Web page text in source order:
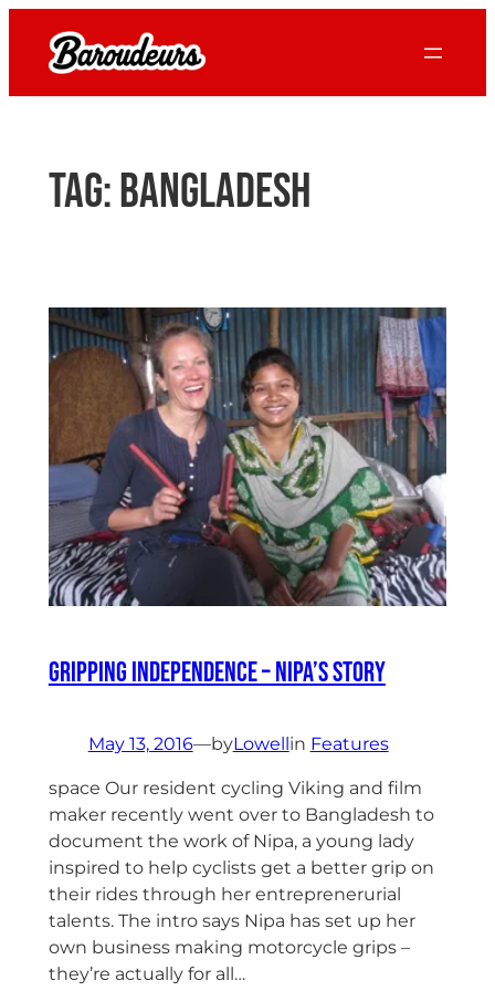
content
Tag:bangladesh
Gripping Independence – Nipa’s Story
May 13, 2016—byLowellin Features
space Our resident cycling Viking and film
maker recently went over to Bangladesh to
document the work of Nipa, a young lady
inspired to help cyclists get a better grip on
their rides through her entreprenerurial
talents. The intro says Nipa has set up her
own business making motorcycle grips –
they’re actually for all…